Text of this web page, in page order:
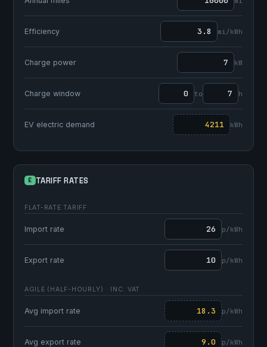
Efficiency mi/kWh
Charge power kW
Charge window to h
EV electric demand kWh
£ TARIFF RATES
FLAT-RATE TARIFF
Import rate p/kWh
Export rate p/kWh
AGILE (HALF-HOURLY) · INC. VAT
Avg import rate p/kWh
Avg export rate p/kWh